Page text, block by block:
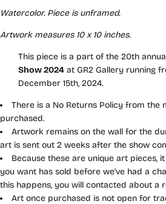
Watercolor. Piece is unframed.
Artwork measures 10 x 10 inches.
This piece is a part of the 20th
Show 2024 at GR2 Gallery running
December 15th, 2024.
There is a No Returns Policy from the
purchased.
Artwork remains on the wall for the
art is sent out 2 weeks after the show
Because these are unique art pieces,
you want has sold before we've had a
this happens, you will contacted about a
Art once purchased is not open for